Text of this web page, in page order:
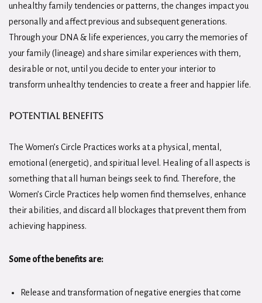
unhealthy family tendencies or patterns, the changes impact you
personally and affect previous and subsequent generations.
Through your DNA & life experiences, you carry the memories of
your family (lineage) and share similar experiences with them,
desirable or not, until you decide to enter your interior to
transform unhealthy tendencies to create a freer and happier life.
potential benefits
The Women’s Circle Practices works at a physical, mental,
emotional (energetic), and spiritual level. Healing of all aspects is
something that all human beings seek to find. Therefore, the
Women’s Circle Practices help women find themselves, enhance
their abilities, and discard all blockages that prevent them from
achieving happiness.
Some of the benefits are:
Release and transformation of negative energies that come